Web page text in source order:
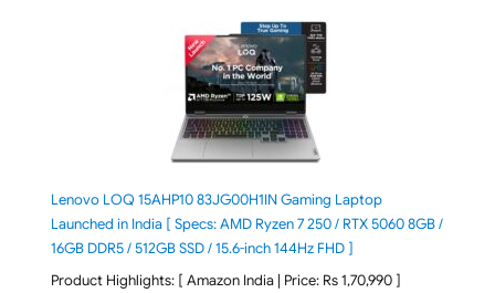
Lenovo LOQ 15AHP10 83JG00H1IN Gaming Laptop
Launched in India [ Specs: AMD Ryzen 7 250 / RTX 5060 8GB /
16GB DDR5 / 512GB SSD / 15.6-inch 144Hz FHD ]
Product Highlights: [ Amazon India | Price: Rs 1,70,990 ]